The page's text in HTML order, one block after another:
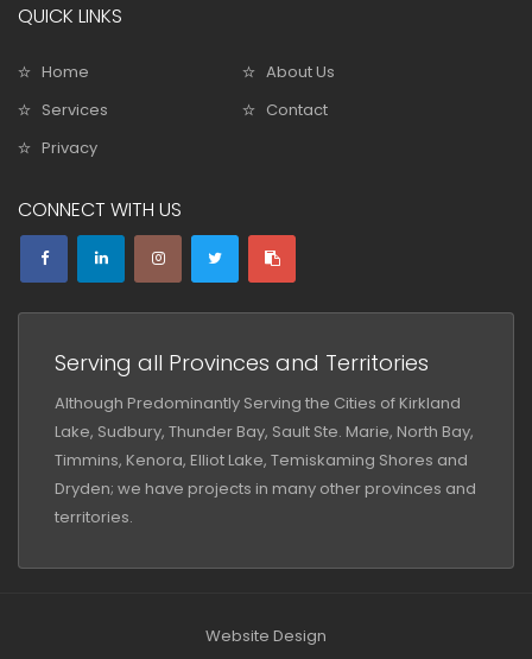
QUICK LINKS
Home
About Us
Services
Contact
Privacy
CONNECT WITH US
Serving all Provinces and Territories
Although Predominantly Serving the Cities of Kirkland
Lake, Sudbury, Thunder Bay, Sault Ste. Marie, North Bay,
Timmins, Kenora, Elliot Lake, Temiskaming Shores and
Dryden; we have projects in many other provinces and
territories.
Website Design